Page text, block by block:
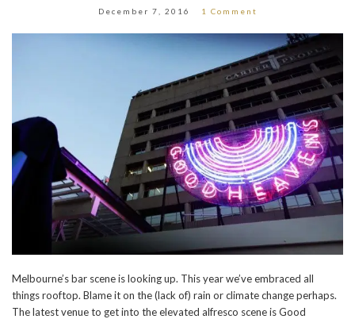
December 7, 2016 1 Comment
Melbourne’s bar scene is looking up. This year we’ve embraced all
things rooftop. Blame it on the (lack of) rain or climate change perhaps.
The latest venue to get into the elevated alfresco scene is Good